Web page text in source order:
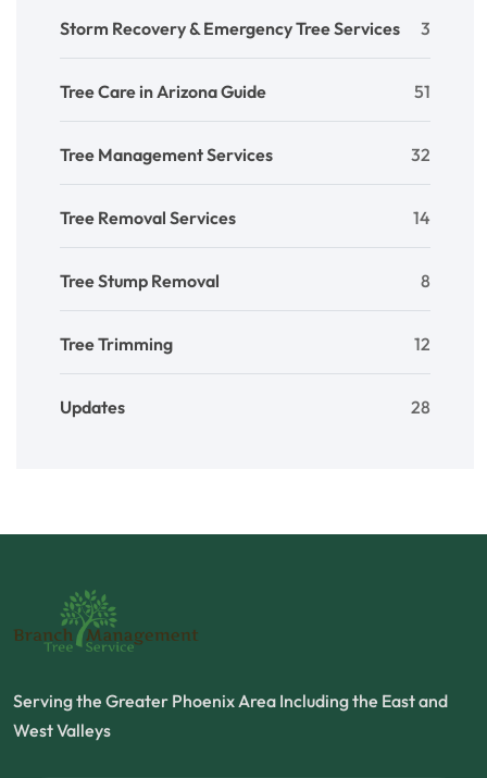
Storm Recovery & Emergency Tree Services 3
Tree Care in Arizona Guide 51
Tree Management Services 32
Tree Removal Services 14
Tree Stump Removal 8
Tree Trimming 12
Updates 28
Serving the Greater Phoenix Area Including the East and
West Valleys